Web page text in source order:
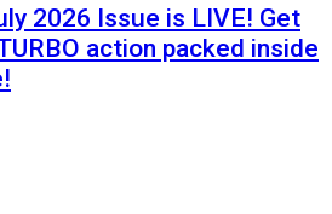
2026 Issue is LIVE! Get
action packed inside